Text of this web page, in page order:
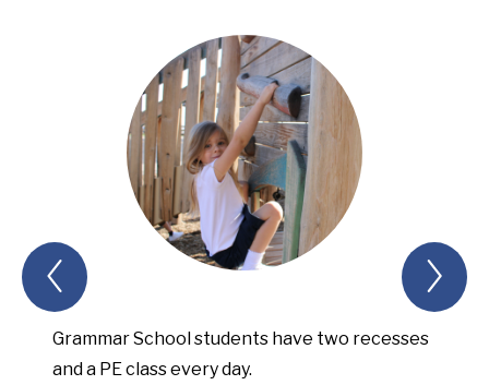
Previous
Spotlight
Grammar School students have two recesses
and a PE class every day.